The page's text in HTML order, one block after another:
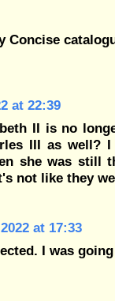
Concise
at 22:39
II is no
III as well?
she was still
not like they
at 17:33
I was